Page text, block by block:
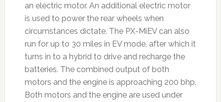
an electric motor. An additional electric motor
is used to power the rear wheels when
circumstances dictate. The PX-MiEV can also
run for up to 30 miles in EV mode, after which it
turns in to a hybrid to drive and recharge the
batteries. The combined output of both
motors and the engine is approaching 200 bhp.
Both motors and the engine are used under